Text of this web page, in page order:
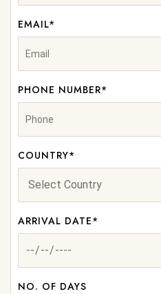
EMAIL*
PHONE NUMBER*
COUNTRY*
ARRIVAL DATE*
NO. OF DAYS